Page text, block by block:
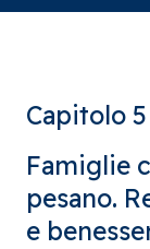
Capitolo 5
Famiglie
pesano.
e